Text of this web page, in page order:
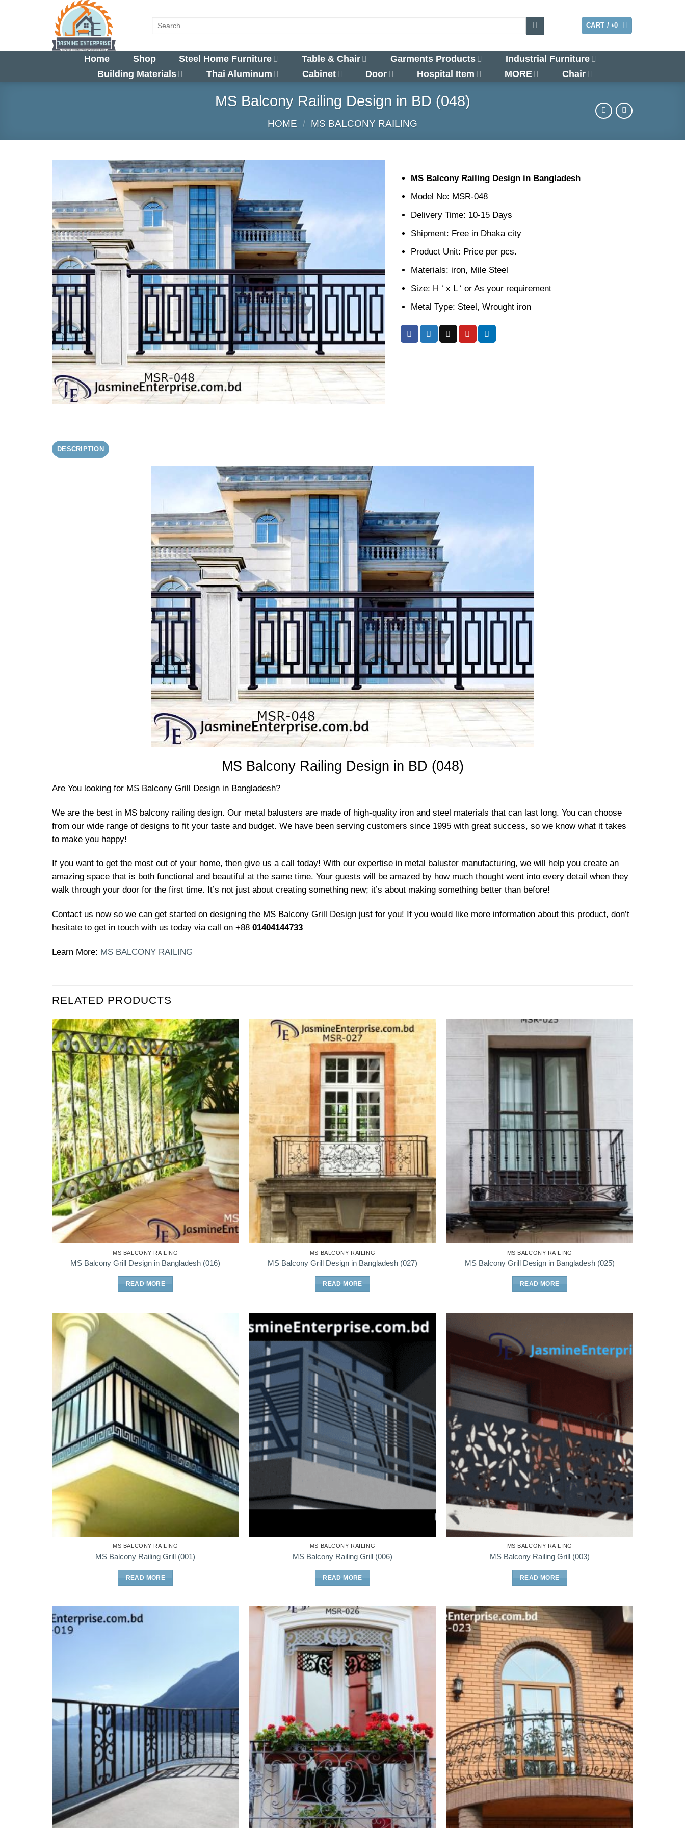
CART / ৳0
Home Shop Steel Home Furniture Table & Chair Garments Products
Industrial Furniture
Building Materials
Thai Aluminum Cabinet Door Hospital Item MORE Chair
MS Balcony Railing Design in BD (048)
HOME / MS BALCONY RAILING
MS Balcony Railing Design in Bangladesh
Model No: MSR-048
Delivery Time: 10-15 Days
Shipment: Free in Dhaka city
Product Unit: Price per pcs.
Materials: iron, Mile Steel
Size: H ‘ x L ‘ or As your requirement
Metal Type: Steel, Wrought iron
DESCRIPTION
MS Balcony Railing Design in BD (048)
Are You looking for MS Balcony Grill Design in Bangladesh?
We are the best in MS balcony railing design. Our metal balusters are made of high-quality iron and steel materials that can last long. You can choose
from our wide range of designs to fit your taste and budget. We have been serving customers since 1995 with great success, so we know what it takes
to make you happy!
If you want to get the most out of your home, then give us a call today! With our expertise in metal baluster manufacturing, we will help you create an
amazing space that is both functional and beautiful at the same time. Your guests will be amazed by how much thought went into every detail when they
walk through your door for the first time. It’s not just about creating something new; it’s about making something better than before!
Contact us now so we can get started on designing the MS Balcony Grill Design just for you! If you would like more information about this product, don’t
hesitate to get in touch with us today via call on +88 01404144733
Learn More: MS BALCONY RAILING
RELATED PRODUCTS
MS BALCONY RAILING
MS Balcony Grill Design in Bangladesh (016)
READ MORE
MS BALCONY RAILING
MS Balcony Grill Design in Bangladesh (027)
READ MORE
MS BALCONY RAILING
MS Balcony Grill Design in Bangladesh (025)
READ MORE
MS BALCONY RAILING
MS Balcony Railing Grill (001)
READ MORE
MS BALCONY RAILING
MS Balcony Railing Grill (006)
READ MORE
MS BALCONY RAILING
MS Balcony Railing Grill (003)
READ MORE